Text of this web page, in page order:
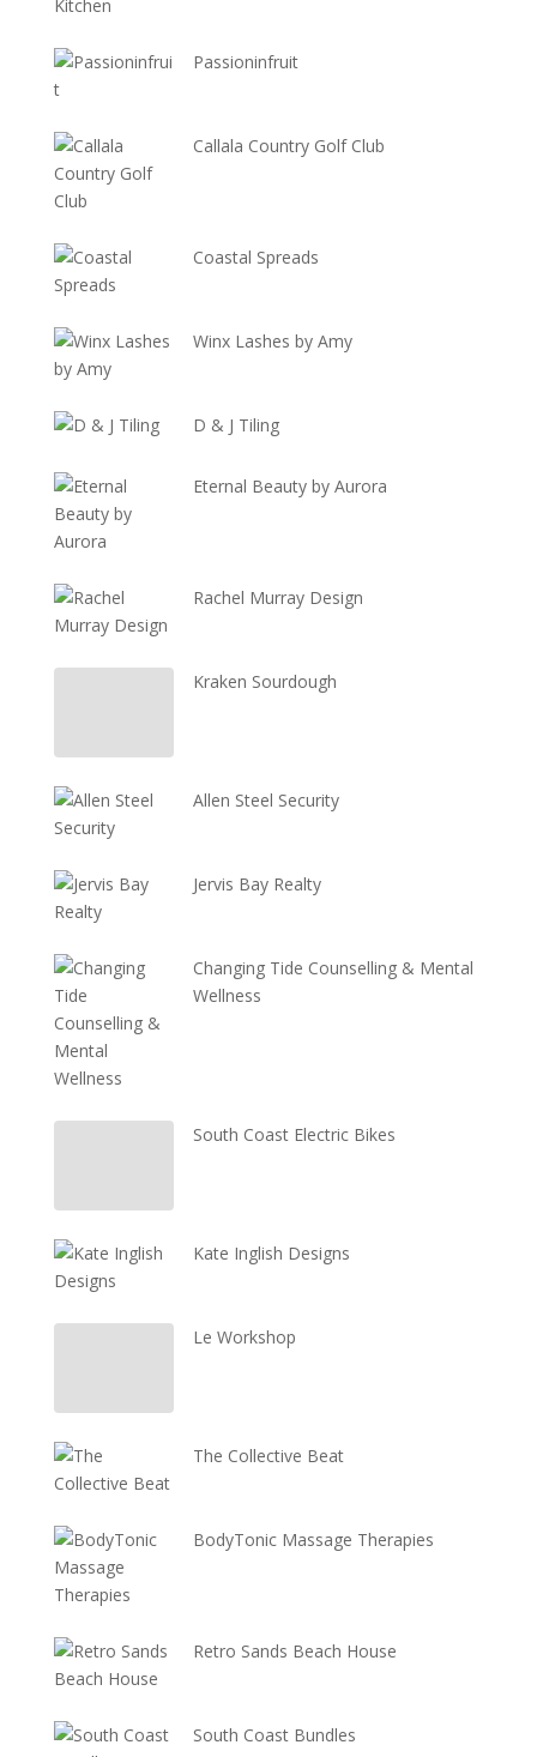
Passioninfruit
Callala Country Golf Club
Coastal Spreads
Winx Lashes by Amy
D & J Tiling
Eternal Beauty by Aurora
Rachel Murray Design
Kraken Sourdough
Allen Steel Security
Jervis Bay Realty
Changing Tide Counselling & Mental
Wellness
South Coast Electric Bikes
Kate Inglish Designs
Le Workshop
The Collective Beat
BodyTonic Massage Therapies
Retro Sands Beach House
South Coast Bundles